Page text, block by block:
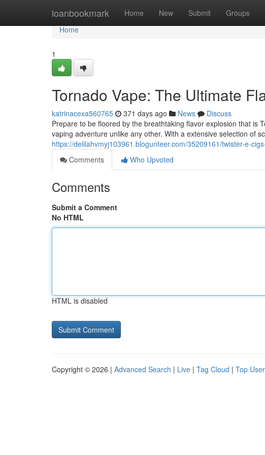
loanbookmark Home New Submit Groups
Home
Home
1
Tornado Vape: The Ultimate
katrinacexa560765 371 days ago News
Discuss
Prepare to be floored by the breathtaking flavor explosion that is
vaping adventure unlike any other. With a extensive selection of
https://delilahvmyj103961.blogunteer.com/35209161/twister-e-
Comments
Who Upvoted
Comments
Submit a Comment
No HTML
HTML is disabled
Copyright © 2026 | Advanced Search | Live | Tag Cloud | Top